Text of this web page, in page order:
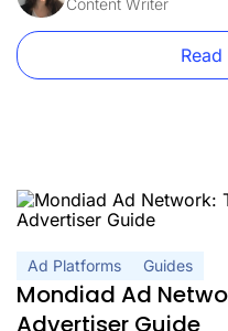
between, no landing page,
Content Writer
Ad Platforms Guides
Mondiad Ad
Advertiser Guide